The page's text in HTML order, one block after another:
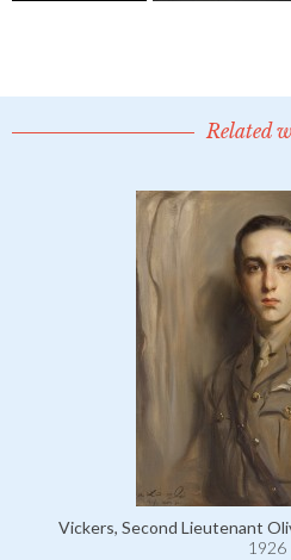
Related
Vickers, Second Lieutenant
1926